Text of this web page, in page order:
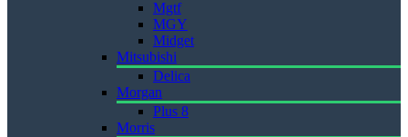
Mgtf
MGY
Midget
Mitsubishi
Delica
Morgan
Plus 8
Morris